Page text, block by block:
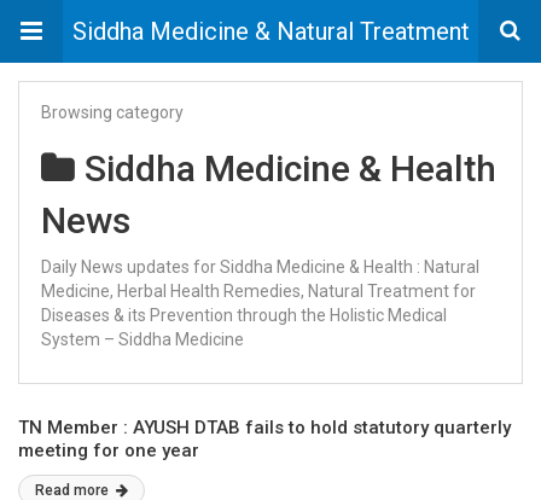
Siddha Medicine & Natural Treatment
Browsing category
Siddha Medicine & Health
News
Daily News updates for Siddha Medicine & Health : Natural
Medicine, Herbal Health Remedies, Natural Treatment for
Diseases & its Prevention through the Holistic Medical
System – Siddha Medicine
TN Member : AYUSH DTAB fails to hold statutory quarterly
meeting for one year
Read more